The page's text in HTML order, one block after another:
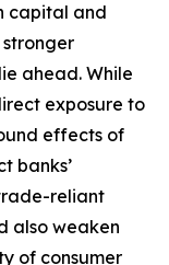
capital and
ahead. While
exposure to
effects of
banks’
reliant
also weaken
of consumer